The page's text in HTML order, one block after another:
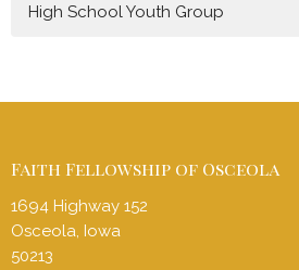
High School Youth Group
Faith Fellowship of Osceola
1694 Highway 152
Osceola, Iowa
50213